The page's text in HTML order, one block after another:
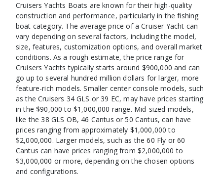
Cruisers Yachts Boats are known for their high-quality
construction and performance, particularly in the fishing
boat category. The average price of a Cruiser Yacht can
vary depending on several factors, including the model,
size, features, customization options, and overall market
conditions. As a rough estimate, the price range for
Cruisers Yachts typically starts around $900,000 and can
go up to several hundred million dollars for larger, more
feature-rich models. Smaller center console models, such
as the Cruisers 34 GLS or 39 EC, may have prices starting
in the $90,000 to $1,000,000 range. Mid-sized models,
like the 38 GLS OB, 46 Cantus or 50 Cantus, can have
prices ranging from approximately $1,000,000 to
$2,000,000. Larger models, such as the 60 Fly or 60
Cantus can have prices ranging from $2,000,000 to
$3,000,000 or more, depending on the chosen options
and configurations.